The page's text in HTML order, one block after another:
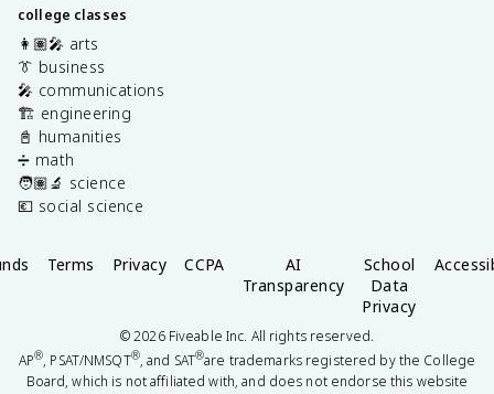
college classes
👩🏽‍🎤 arts
👔 business
🎤 communications
🏗️ engineering
📓 humanities
➗ math
🧑🏽‍🔬 science
💶 social science
Terms Privacy CCPA
AI
Transparency
School
Data
Privacy
©2026Fiveable Inc. All rights reserved.
AP®, PSAT/NMSQT®, and SAT®are trademarks registered by the College
Board, which is not affiliated with, and does not endorse this website